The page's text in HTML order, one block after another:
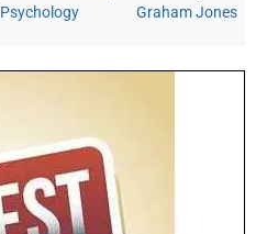
Psychology
Graham Jones